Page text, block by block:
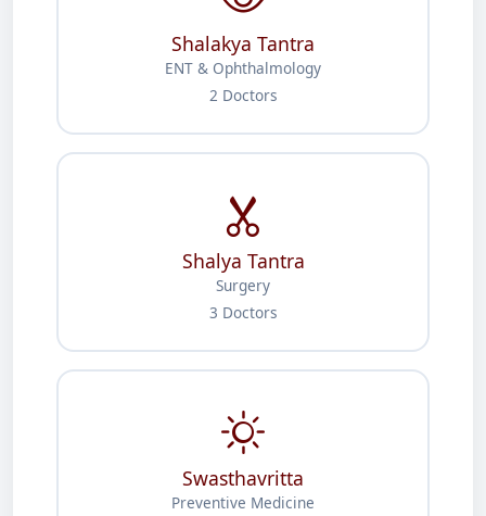
Shalakya Tantra
ENT & Ophthalmology
2 Doctors
Shalya Tantra
Surgery
3 Doctors
Swasthavritta
Preventive Medicine